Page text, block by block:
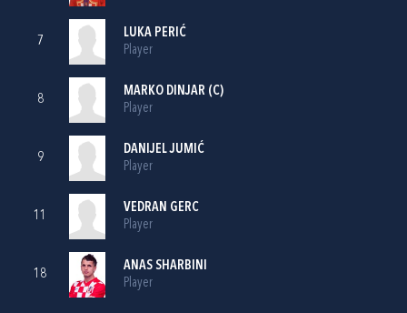
7
LUKA PERIĆ
Player
8
MARKO DINJAR (C)
Player
9
DANIJEL JUMIĆ
Player
11
VEDRAN GERC
Player
18
ANAS SHARBINI
Player